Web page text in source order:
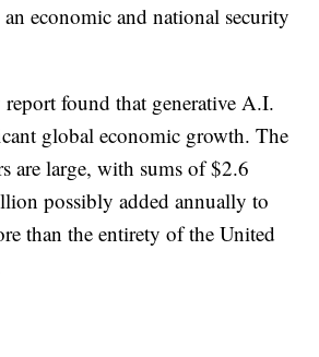
economic and national security
found that generative A.I.
global economic growth. The
are large, with sums of $2.6
possibly added annually to
than the entirety of the United